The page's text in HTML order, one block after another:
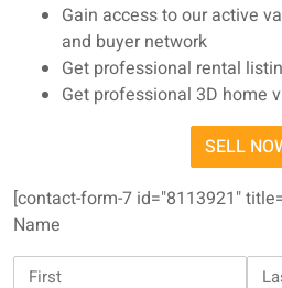
Gain access to our active
and buyer network
Get professional rental
Get professional 3D home
SELL
[contact-form-7 id="8113921"
Name